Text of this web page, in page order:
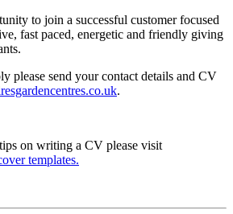
to join a successful customer focused
fast paced, energetic and friendly giving
please send your contact details and CV
.
on writing a CV please visit
templates.